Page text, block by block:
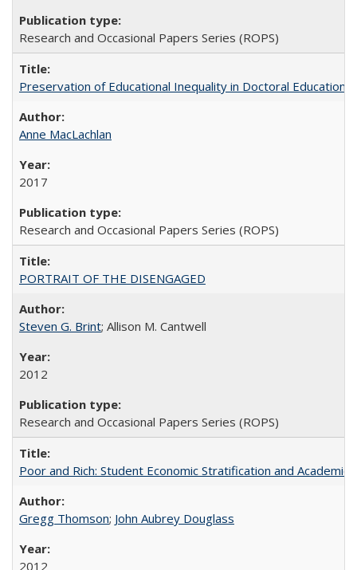
Research and Occasional Papers Series (ROPS)
Preservation of Educational Inequality in Doctoral Education:
Anne MacLachlan
2017
Research and Occasional Papers Series (ROPS)
PORTRAIT OF THE DISENGAGED
Steven G. Brint; Allison M. Cantwell
2012
Research and Occasional Papers Series (ROPS)
Poor and Rich: Student Economic Stratification and
Gregg Thomson; John Aubrey Douglass
2012